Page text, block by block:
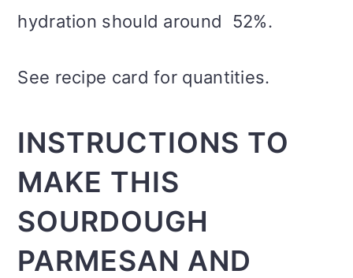
hydration should around 52%.
See recipe card for quantities.
INSTRUCTIONS TO
MAKE THIS
SOURDOUGH
PARMESAN AND